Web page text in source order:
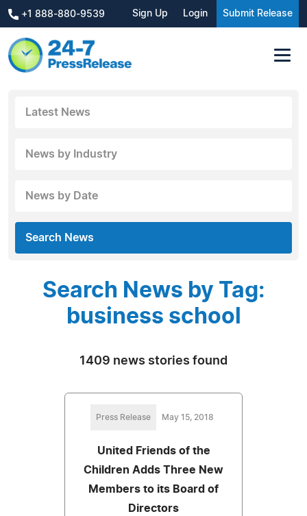
+1 888-880-9539 Sign Up Login Submit Release
Latest News
News by Industry
News by Date
Search News
Search News by Tag:
business school
1409 news stories found
Press Release May 15, 2018
United Friends of the
Children Adds Three New
Members to its Board of
Directors